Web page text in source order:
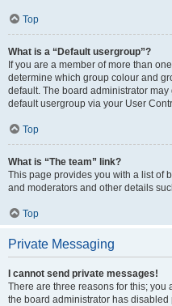
Top
What is a “Default usergroup”?
If you are a member of more than
determine which group colour and
default. The board administrator
default usergroup via your User
Top
What is “The team” link?
This page provides you with a list of
and moderators and other details
Top
Private Messaging
I cannot send private messages!
There are three reasons for this;
the board administrator has